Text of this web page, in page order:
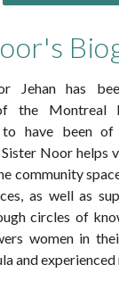
's
Jehan has
the Montreal
to have been
Noor helps
community
as well as
circles of
women in
and experienced